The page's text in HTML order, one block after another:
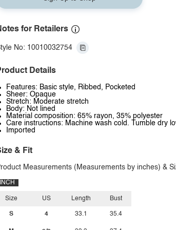
for Retailers
No: 10010032754
Details
Features: Basic style, Ribbed, Pocketed
Sheer: Opaque
Stretch: Moderate stretch
Body: Not lined
Material composition: 65% rayon, 35% polyester
Care instructions: Machine wash cold. Tumble dry
Imported
& Fit
Measurements (Measurements by inches) &
INCH
Size
S
US
4
Length
33.1
Bust
35.4